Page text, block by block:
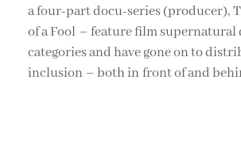
a four-part docu-series (producer),
of a Fool – feature film supernatural
categories and have gone on to
inclusion – both in front of and